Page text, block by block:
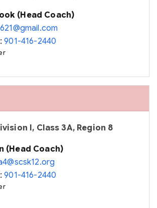
(Head Coach)
901-416-2440
I, Class 3A, Region 8
(Head Coach)
901-416-2440